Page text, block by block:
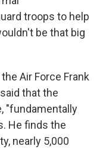
troops to help
be that big
Air Force Frank
that the
"fundamentally
He finds the
nearly 5,000